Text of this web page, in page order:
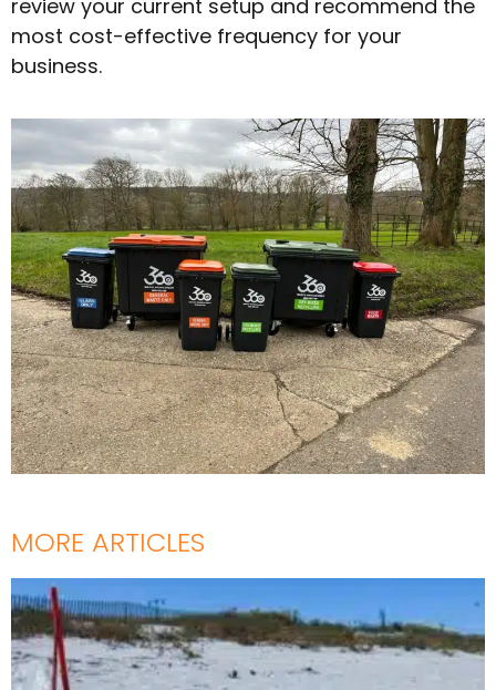
review your current setup and recommend the
most cost-effective frequency for your
business.
MORE ARTICLES